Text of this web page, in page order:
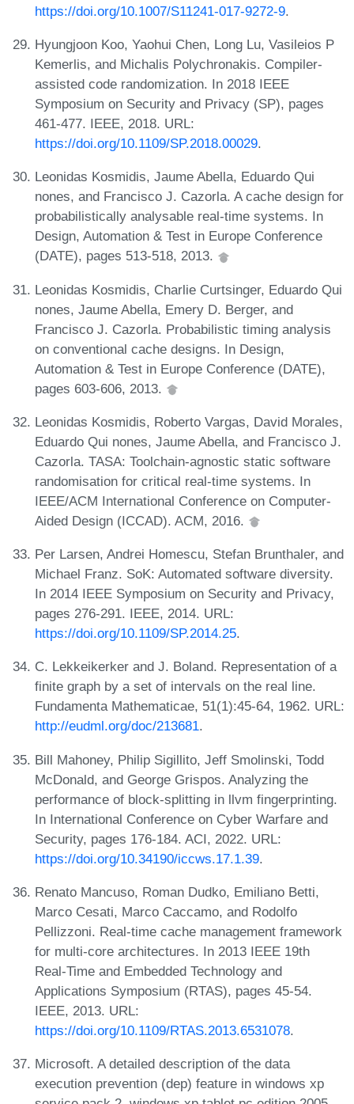
https://doi.org/10.1007/S11241-017-9272-9.
Hyungjoon Koo, Yaohui Chen, Long Lu, Vasileios P
Kemerlis, and Michalis Polychronakis. Compiler-
assisted code randomization. In 2018 IEEE
Symposium on Security and Privacy (SP), pages
461-477. IEEE, 2018. URL:
https://doi.org/10.1109/SP.2018.00029.
Leonidas Kosmidis, Jaume Abella, Eduardo Qui
nones, and Francisco J. Cazorla. A cache design for
probabilistically analysable real-time systems. In
Design, Automation & Test in Europe Conference
(DATE), pages 513-518, 2013.
Leonidas Kosmidis, Charlie Curtsinger, Eduardo Qui
nones, Jaume Abella, Emery D. Berger, and
Francisco J. Cazorla. Probabilistic timing analysis
on conventional cache designs. In Design,
Automation & Test in Europe Conference (DATE),
pages 603-606, 2013.
Leonidas Kosmidis, Roberto Vargas, David Morales,
Eduardo Qui nones, Jaume Abella, and Francisco J.
Cazorla. TASA: Toolchain-agnostic static software
randomisation for critical real-time systems. In
IEEE/ACM International Conference on Computer-
Aided Design (ICCAD). ACM, 2016.
Per Larsen, Andrei Homescu, Stefan Brunthaler, and
Michael Franz. SoK: Automated software diversity.
In 2014 IEEE Symposium on Security and Privacy,
pages 276-291. IEEE, 2014. URL:
https://doi.org/10.1109/SP.2014.25.
C. Lekkeikerker and J. Boland. Representation of a
finite graph by a set of intervals on the real line.
Fundamenta Mathematicae, 51(1):45-64, 1962. URL:
http://eudml.org/doc/213681.
Bill Mahoney, Philip Sigillito, Jeff Smolinski, Todd
McDonald, and George Grispos. Analyzing the
performance of block-splitting in llvm fingerprinting.
In International Conference on Cyber Warfare and
Security, pages 176-184. ACI, 2022. URL:
https://doi.org/10.34190/iccws.17.1.39.
Renato Mancuso, Roman Dudko, Emiliano Betti,
Marco Cesati, Marco Caccamo, and Rodolfo
Pellizzoni. Real-time cache management framework
for multi-core architectures. In 2013 IEEE 19th
Real-Time and Embedded Technology and
Applications Symposium (RTAS), pages 45-54.
IEEE, 2013. URL:
https://doi.org/10.1109/RTAS.2013.6531078.
Microsoft. A detailed description of the data
execution prevention (dep) feature in windows xp